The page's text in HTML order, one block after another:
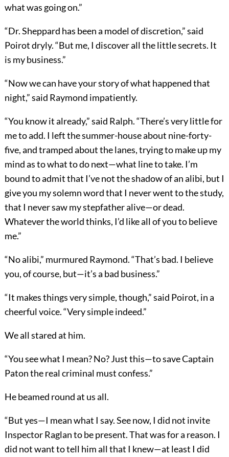
what was going on.”
“Dr. Sheppard has been a model of discretion,” said
Poirot dryly. “But me, I discover all the little secrets. It
is my business.”
“Now we can have your story of what happened that
night,” said Raymond impatiently.
“You know it already,” said Ralph. “There’s very little for
me to add. I left the summer-house about nine-forty-
five, and tramped about the lanes, trying to make up my
mind as to what to do next—what line to take. I’m
bound to admit that I’ve not the shadow of an alibi, but I
give you my solemn word that I never went to the study,
that I never saw my stepfather alive—or dead.
Whatever the world thinks, I’d like all of you to believe
me.”
“No alibi,” murmured Raymond. “That’s bad. I believe
you, of course, but—it’s a bad business.”
“It makes things very simple, though,” said Poirot, in a
cheerful voice. “Very simple indeed.”
We all stared at him.
“You see what I mean? No? Just this—to save Captain
Paton the real criminal must confess.”
He beamed round at us all.
“But yes—I mean what I say. See now, I did not invite
Inspector Raglan to be present. That was for a reason. I
did not want to tell him all that I knew—at least I did